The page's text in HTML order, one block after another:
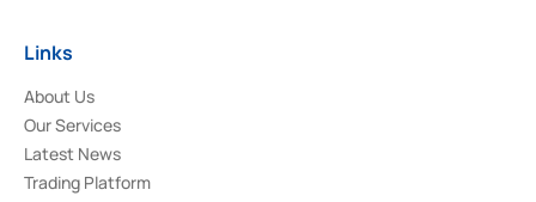
Links
About Us
Our Services
Latest News
Trading Platform